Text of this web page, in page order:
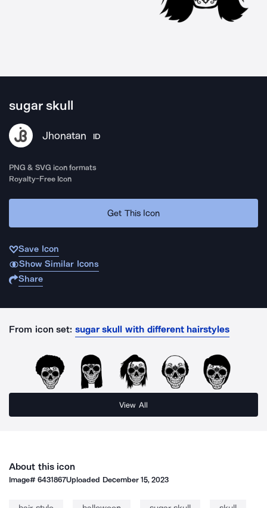
sugar skull
Jhonatan ID
PNG & SVG icon formats
Royalty-Free Icon
Get This Icon
Save Icon
Show Similar Icons
Share
From icon set: sugar skull with different hairstyles
View All
About this icon
Image#6431867Uploaded December 15, 2023